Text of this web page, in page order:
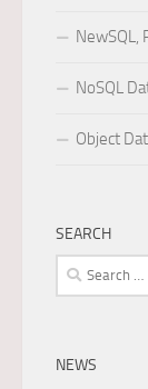
NewSQL,
NoSQL
Object
SEARCH
Search
for:
NEWS